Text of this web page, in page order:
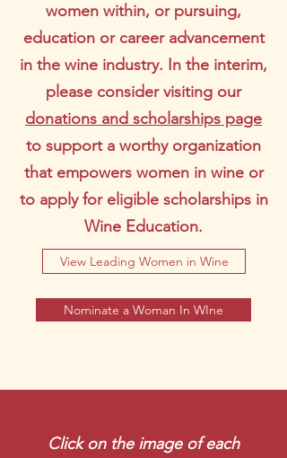
women within, or pursuing,
education or career advancement
in the wine industry. In the interim,
please consider visiting our
donations and scholarships page
to support a worthy organization
that empowers women in wine or
to apply for eligible scholarships in
Wine Education.
View Leading Women in Wine
Nominate a Woman In WIne
Click on the image of each